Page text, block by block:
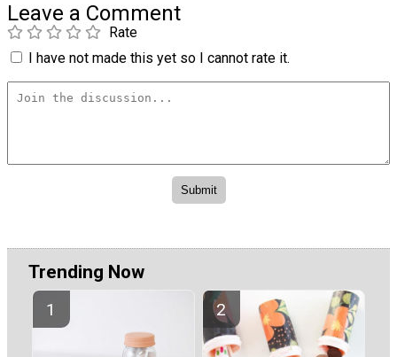
Leave a Comment
Rate
I have not made this yet so I cannot rate it.
Trending Now